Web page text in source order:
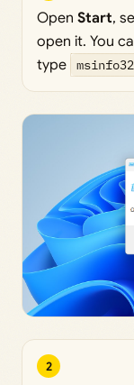
Open Start,
open it. You
type msinfo32
2